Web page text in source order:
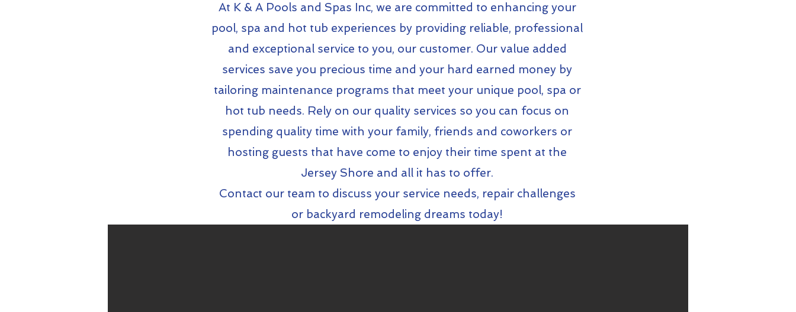
At K & A Pools and Spas Inc, we are committed to enhancing your
pool, spa and hot tub experiences by providing reliable, professional
and exceptional service to you, our customer. Our value added
services save you precious time and your hard earned money by
tailoring maintenance programs that meet your unique pool, spa or
hot tub needs. Rely on our quality services so you can focus on
spending quality time with your family, friends and coworkers or
hosting guests that have come to enjoy their time spent at the
Jersey Shore and all it has to offer.
Contact our team to discuss your service needs, repair challenges
or backyard remodeling dreams today!